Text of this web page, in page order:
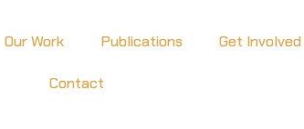
Our Work Publications Get Involved
Contact